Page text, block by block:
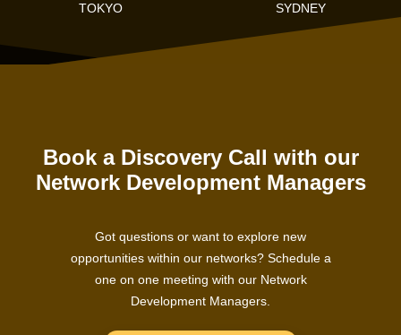
TOKYO
SYDNEY
Book a Discovery Call with our
Network Development Managers
Got questions or want to explore new
opportunities within our networks? Schedule a
one on one meeting with our Network
Development Managers.